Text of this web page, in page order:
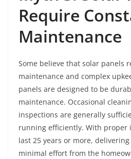
Require
Maintenance
Some believe that solar panels
maintenance and complex
panels are designed to be
maintenance. Occasional
inspections are generally
running efficiently. With proper
last 25 years or more,
minimal effort from the